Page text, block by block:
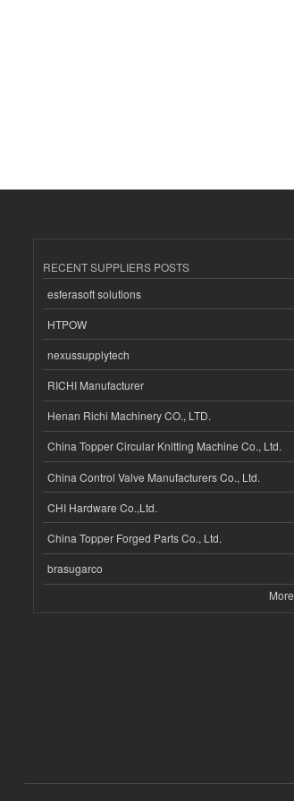
RECENT SUPPLIERS POSTS
esferasoft solutions
HTPOW
nexussupplytech
RICHI Manufacturer
Henan Richi Machinery CO., LTD.
China Topper Circular Knitting Machine Co., Ltd.
China Control Valve Manufacturers Co., Ltd.
CHI Hardware Co.,Ltd.
China Topper Forged Parts Co., Ltd.
brasugarco
More